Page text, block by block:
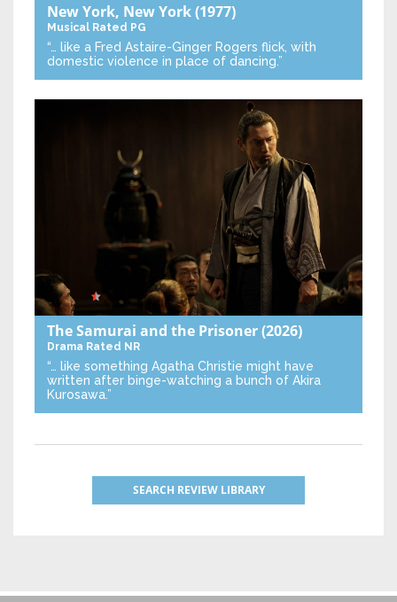
New York, New York(1977)
Musical Rated PG
“… like a Fred Astaire-Ginger Rogers flick, with
domestic violence in place of dancing.”
The Samurai and the Prisoner(2026)
Drama Rated NR
“… like something Agatha Christie might have
written after binge-watching a bunch of Akira
Kurosawa.”
SEARCH REVIEW LIBRARY